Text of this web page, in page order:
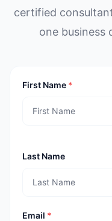
certified
one business
First Name *
Last Name
Email *